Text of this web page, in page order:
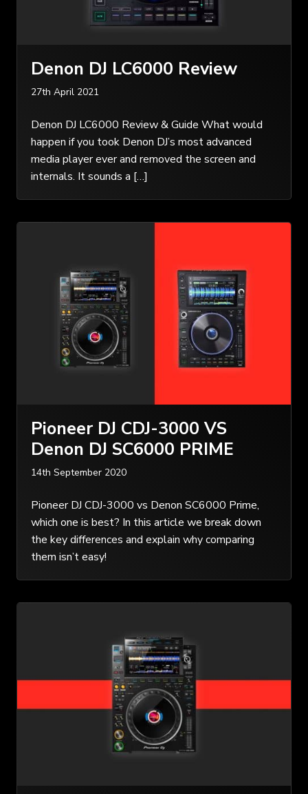
Denon DJ LC6000 Review
27th April 2021
Denon DJ LC6000 Review & Guide What would
happen if you took Denon DJ’s most advanced
media player ever and removed the screen and
internals. It sounds a […]
Pioneer DJ CDJ-3000 VS
Denon DJ SC6000 PRIME
14th September 2020
Pioneer DJ CDJ-3000 vs Denon SC6000 Prime,
which one is best? In this article we break down
the key differences and explain why comparing
them isn’t easy!